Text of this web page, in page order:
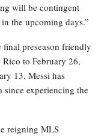
will be contingent
the upcoming days.”
preseason friendly
to February 26,
13. Messi has
since experiencing the
reigning MLS